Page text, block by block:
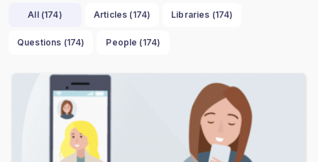
All (174) Articles (174) Libraries (174)
Questions (174) People (174)